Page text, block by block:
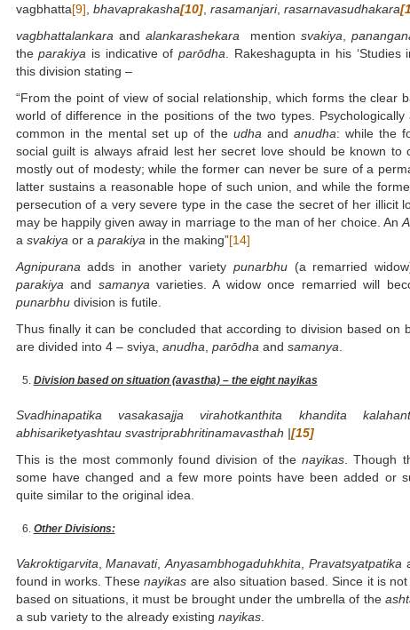
vagbhatta[9] bhavaprakasha[10], rasamanjari, rasarnavasudhakara
vagbhattalankara and alankarashekara mentionsvakiya ,
theparakiya is indicative of parōdha . Rakeshagupta in his ‘Studies
this division stating –
“From the point of view of social relationship, which forms the clear
world of difference in the positions of the two types.
common in the mental set up of the udha and anudha: while the
social guilt is always afraid lest her secret love should be known to
mostly out of modesty; while the former can never be sure of a
latter sustains a reasonable hope of such union, and while the
persecution of a very severe type in the case the secret of her illicit
may be happily given away in marriage to the man of her choice. An
a svakiya or a parakiya in the making”[14]
Agnipurana adds in another variety punarbhu(a remarried
parakiya and samanya varieties. A widow once remarried will
punarbhudivision is futile.
Thus finally it can be concluded that according to division based on
are divided into 4 – sviya, anudha parōdha and samanya
Division based on situation (avastha) – the eight nayikas
Svadhinapatika vasakasajja virahotkanthita khandita
abhisariketyashtau svastriprabhritinamavasthah |[15]
This is the most commonly found division of thenayikas . Though
some have changed and a few more points have been added or
quite similar to the original idea.
Other Divisions:
Vakroktigarvita ,Manavati,Anyasambhogaduhkhita Pravatsyatpatika
found in works. Thesenayikas are also situation based. Since it is
based on situations, it must be brought under the umbrella of the
a sub variety to the already existing nayikas.